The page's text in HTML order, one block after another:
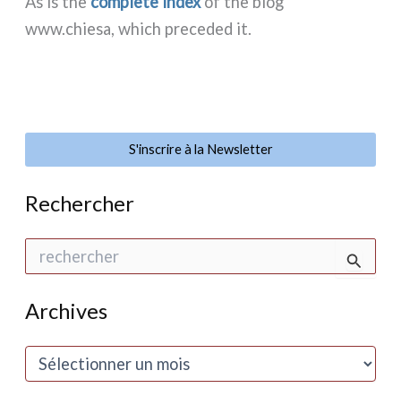
www.chiesa, which pre­ce­ded it.
S'inscrire à la Newsletter
Rechercher
e
c
Archives
A